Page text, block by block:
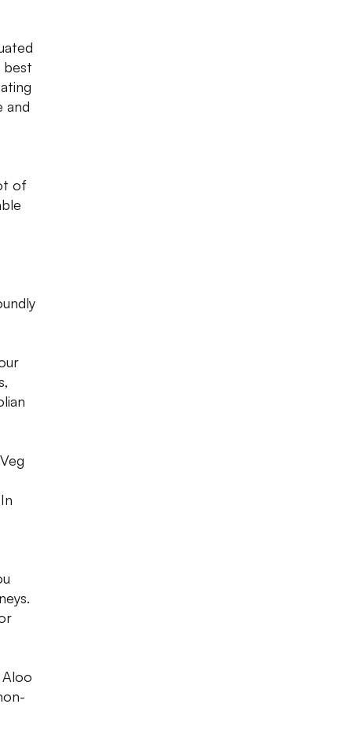
best
and
of